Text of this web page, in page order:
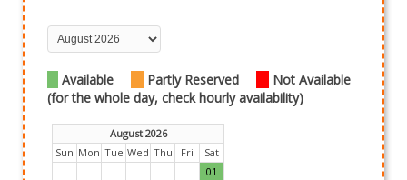
Available Partly Reserved
Not Available
(for the whole day, check hourly availability)
August 2026
Sun Mon Tue Wed Thu Fri
Sat
01